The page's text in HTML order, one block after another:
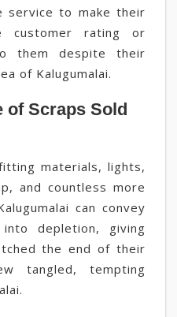
service to make their
customer rating or
them despite their
of Kalugumalai.
of Scraps Sold
materials, lights,
and countless more
can convey
depletion, giving
the end of their
tangled, tempting